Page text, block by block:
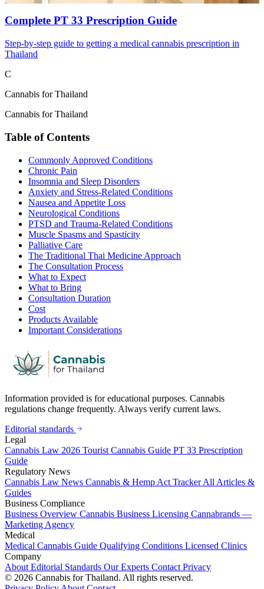
Complete PT 33 Prescription Guide
Step-by-step guide to getting a medical cannabis prescription in
Thailand
C
Cannabis for Thailand
Cannabis for Thailand
Table of Contents
Commonly Approved Conditions
Chronic Pain
Insomnia and Sleep Disorders
Anxiety and Stress-Related Conditions
Nausea and Appetite Loss
Neurological Conditions
PTSD and Trauma-Related Conditions
Muscle Spasms and Spasticity
Palliative Care
The Traditional Thai Medicine Approach
The Consultation Process
What to Expect
What to Bring
Consultation Duration
Cost
Products Available
Important Considerations
Information provided is for educational purposes. Cannabis
regulations change frequently. Always verify current laws.
Editorial standards
Legal
Cannabis Law 2026 Tourist Cannabis Guide PT 33 Prescription
Guide
Regulatory News
Cannabis Law News Cannabis & Hemp Act TrackerAll Articles &
Guides
Business Compliance
Business Overview Cannabis Business Licensing Cannabrands —
Marketing Agency
Medical
Medical Cannabis Guide Qualifying Conditions Licensed Clinics
Company
About Editorial Standards Our Experts Contact Privacy
© 2026 Cannabis for Thailand. All rights reserved.